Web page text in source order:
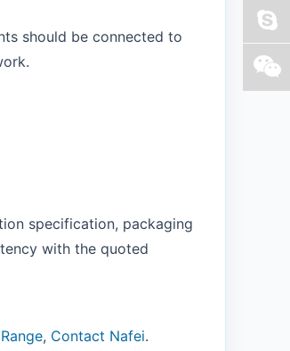
should be connected to
specification, packaging
with the quoted
, Contact Nafei.